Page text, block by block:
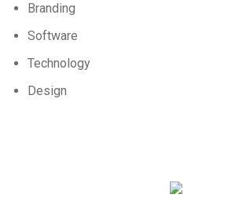
Branding
Software
Technology
Design